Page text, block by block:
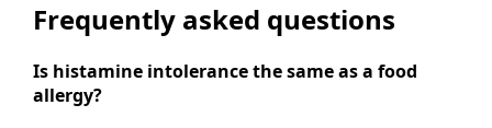
Frequently asked questions
Is histamine intolerance the same as a food
allergy?